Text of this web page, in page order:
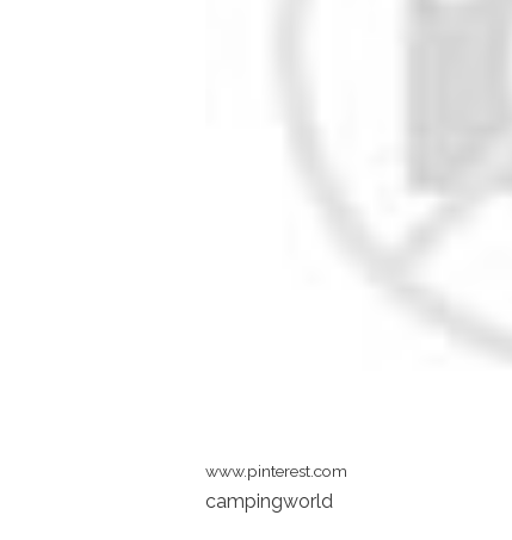
www.pinterest.com
campingworld